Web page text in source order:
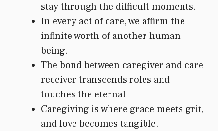
stay through the difficult moments.
In every act of care, we affirm the
infinite worth of another human
being.
The bond between caregiver and care
receiver transcends roles and
touches the eternal.
Caregiving is where grace meets grit,
and love becomes tangible.